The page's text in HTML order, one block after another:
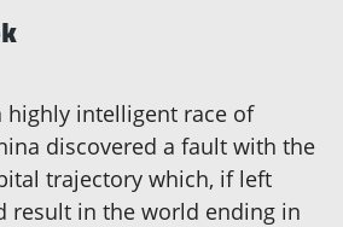
highly intelligent race of
discovered a fault with the
trajectory which, if left
result in the world ending in